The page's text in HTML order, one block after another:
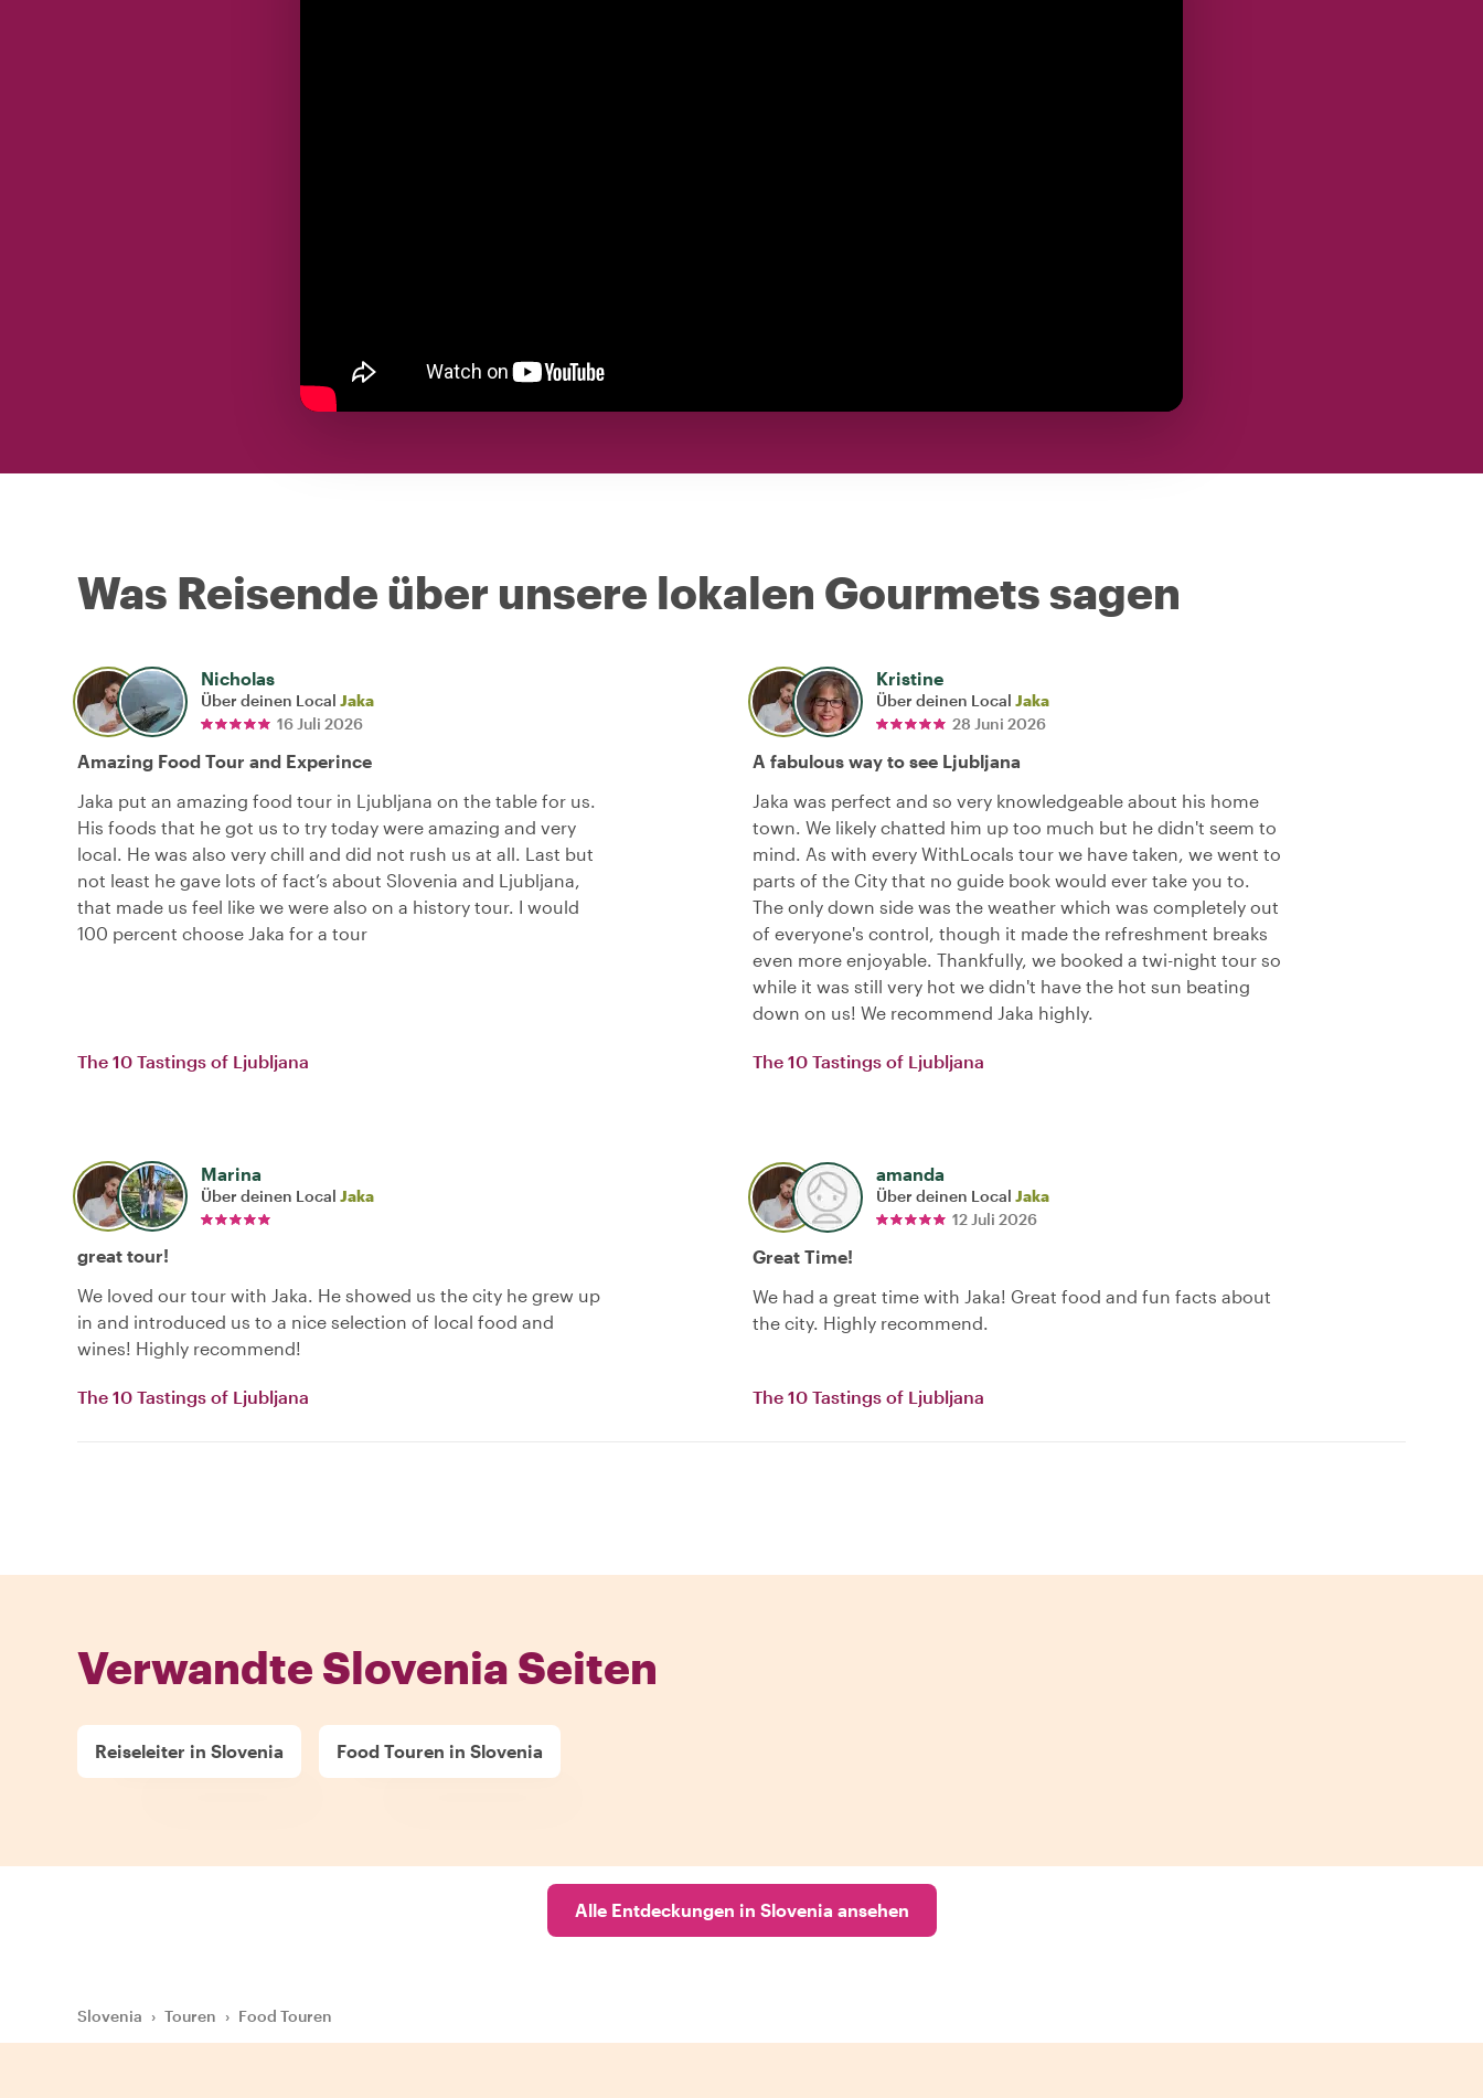
Was Reisende über unsere lokalen Gourmets sagen
Nicholas
Über deinen Local Jaka
16 Juli 2026
Amazing Food Tour and Experince
Jaka put an amazing food tour in Ljubljana on the table for us.
His foods that he got us to try today were amazing and very
local. He was also very chill and did not rush us at all. Last but
not least he gave lots of fact’s about Slovenia and Ljubljana,
that made us feel like we were also on a history tour. I would
100 percent choose Jaka for a tour
The 10 Tastings of Ljubljana
Kristine
Über deinen Local Jaka
28 Juni 2026
A fabulous way to see Ljubljana
Jaka was perfect and so very knowledgeable about his home
town. We likely chatted him up too much but he didn't seem to
mind. As with every WithLocals tour we have taken, we went to
parts of the City that no guide book would ever take you to.
The only down side was the weather which was completely out
of everyone's control, though it made the refreshment breaks
even more enjoyable. Thankfully, we booked a twi-night tour so
while it was still very hot we didn't have the hot sun beating
down on us! We recommend Jaka highly.
The 10 Tastings of Ljubljana
Marina
Über deinen Local Jaka
great tour!
We loved our tour with Jaka. He showed us the city he grew up
in and introduced us to a nice selection of local food and
wines! Highly recommend!
The 10 Tastings of Ljubljana
amanda
Über deinen Local Jaka
12 Juli 2026
Great Time!
We had a great time with Jaka! Great food and fun facts about
the city. Highly recommend.
The 10 Tastings of Ljubljana
Verwandte Slovenia Seiten
Reiseleiter in Slovenia Food Touren in Slovenia
Alle Entdeckungen in Slovenia ansehen
Slovenia › Touren › Food Touren